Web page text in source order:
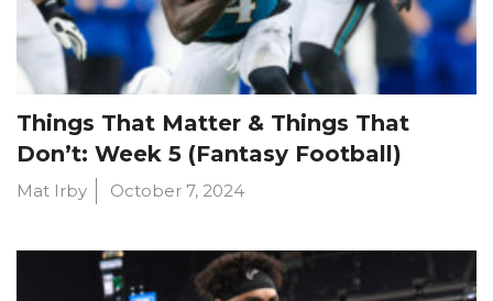
Things That Matter & Things That
Don’t: Week 5 (Fantasy Football)
Mat Irby October 7, 2024